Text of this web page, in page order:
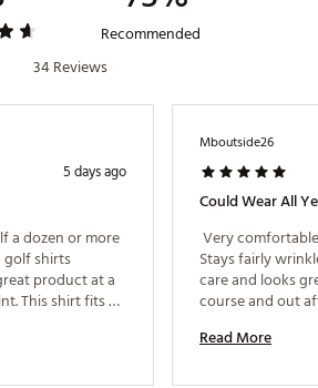
: ImportedRecommended
34 Reviews
5 days ago
a dozen or more
golf shirts
product at a
This shirt fits
The
Mboutside26
Could Wear All
Very
Stays fairly
care and looks
Read More